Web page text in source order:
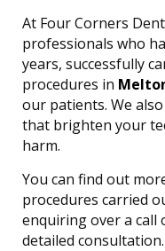
At Four Corners
professionals who
years, successfully
procedures in
our patients. We
that brighten your
harm.
You can find out
procedures carried
enquiring over a call
detailed consultation.